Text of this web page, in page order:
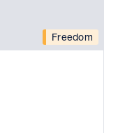
Freedom